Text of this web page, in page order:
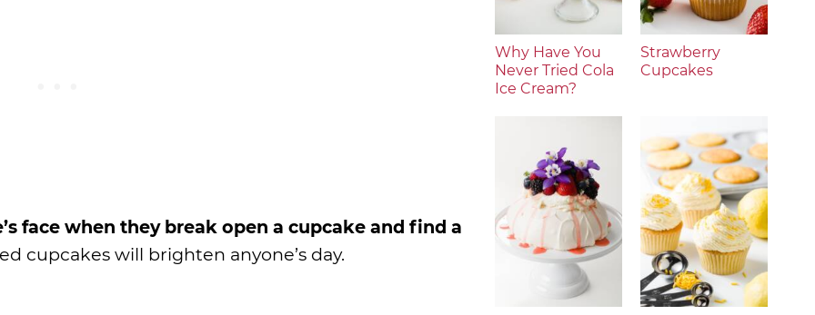
face when they break open a cupcake and find a
cupcakes will brighten anyone’s day.
Why Have You
Never Tried Cola
Ice Cream?
Strawberry
Cupcakes